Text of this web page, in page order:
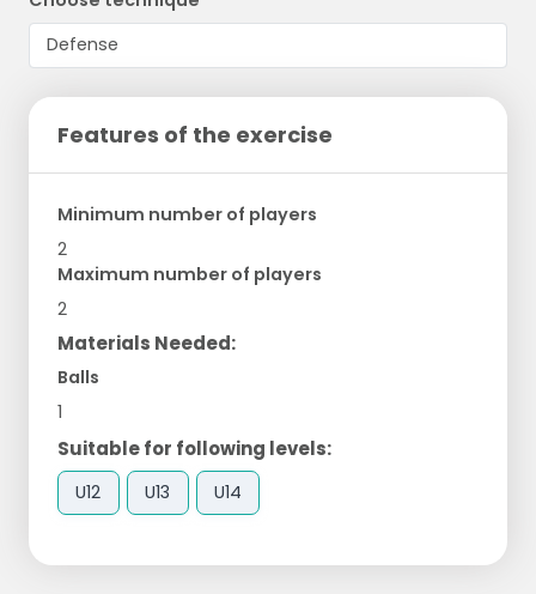
Features of the exercise
Minimum number of players
2
Maximum number of players
2
Materials Needed:
Balls
1
Suitable for following levels:
U12 U13 U14